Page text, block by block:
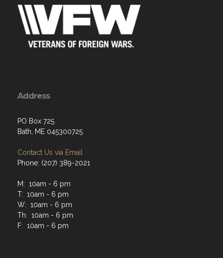
Address
PO Box 725
Bath, ME 045300725
Contact Us via Email
Phone: (207) 389-2021
M: 10am - 6 pm
T: 10am - 6 pm
W: 10am - 6 pm
Th: 10am - 6 pm
F: 10am - 6 pm